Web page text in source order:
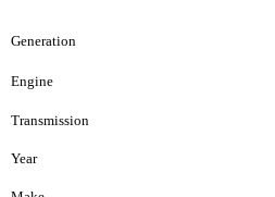
Generation
Engine
Transmission
Year